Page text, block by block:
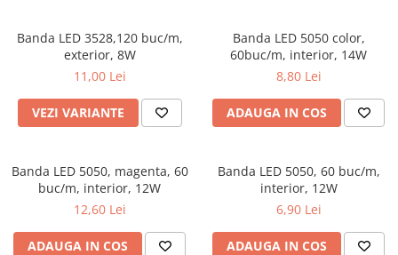
Banda LED 3528,120 buc/m,
exterior, 8W
11,00 Lei
VEZI VARIANTE
Banda LED 5050 color,
60buc/m, interior, 14W
8,80 Lei
ADAUGA IN COS
Banda LED 5050, magenta, 60
buc/m, interior, 12W
12,60 Lei
ADAUGA IN COS
Banda LED 5050, 60 buc/m,
interior, 12W
6,90 Lei
ADAUGA IN COS